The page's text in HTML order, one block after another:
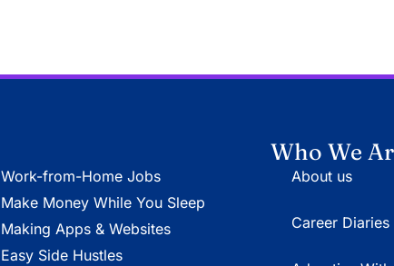
Work-from-Home Jobs
Make Money While You Sleep
Making Apps & Websites
Easy Side Hustles
Who We
About us
Career Diaries